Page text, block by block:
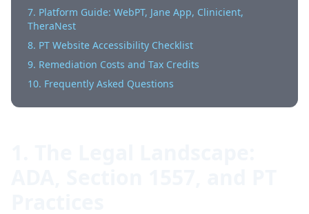
7. Platform Guide: WebPT, Jane App, Clinicient,
TheraNest
8. PT Website Accessibility Checklist
9. Remediation Costs and Tax Credits
10. Frequently Asked Questions